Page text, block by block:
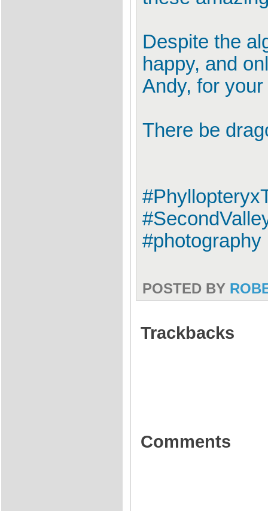
Despite the
happy, and
Andy, for
There be
#photography
POSTED BY
Trackbacks
Comments